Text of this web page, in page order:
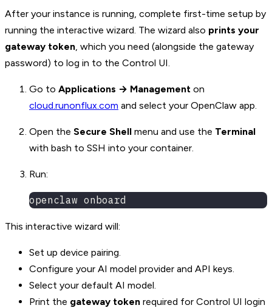
After your instance is running, complete first-time setup by
running the interactive wizard. The wizard also prints your
gateway token , which you need (alongside the gateway
password) to log in to the Control UI.
Go to Applications → Management on
cloud.runonflux.com and select your OpenClaw app.
Open the Secure Shell menu and use the Terminal
with bash to SSH into your container.
Run:
openclaw onboard
This interactive wizard will:
Set up device pairing.
Configure your AI model provider and API keys.
Select your default AI model.
Print the gateway token required for Control UI login